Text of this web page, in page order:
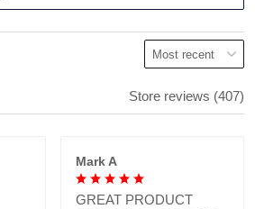
Store reviews (407)
Mark A
GREAT PRODUCT